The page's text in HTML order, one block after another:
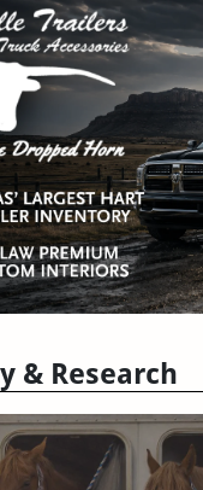
& Research